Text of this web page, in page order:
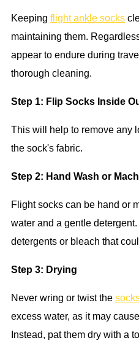
Keeping flight ankle socks
maintaining them.
appear to endure during
thorough cleaning.
Step 1: Flip Socks Inside
This will help to remove any
the sock's fabric.
Step 2: Hand Wash or
Flight socks can be hand or
water and a gentle
detergents or bleach that
Step 3: Drying
Never wring or twist the
excess water, as it may
Instead, pat them dry with a